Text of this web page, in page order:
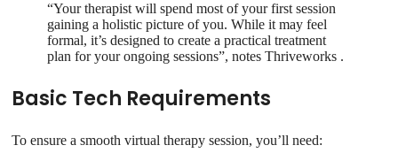
“Your therapist will spend most of your first session
gaining a holistic picture of you. While it may feel
formal, it’s designed to create a practical treatment
plan for your ongoing sessions”, notes Thriveworks .
Basic Tech Requirements
To ensure a smooth virtual therapy session, you’ll need: